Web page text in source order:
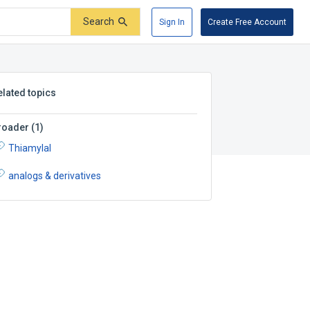
Search Sign In Create Free Account
topics
(1)
Thiamylal
analogs & derivatives